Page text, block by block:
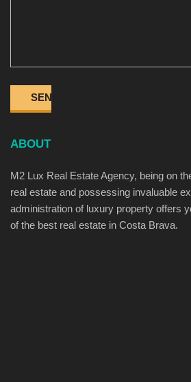
ABOUT
M2 Lux Real Estate Agency, being on
real estate and possessing invaluable
administration of luxury property offers
of the best real estate in Costa Brava.